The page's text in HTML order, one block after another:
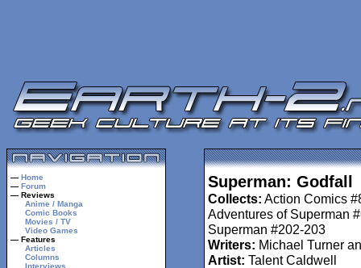
— Home
— Forum
— Reviews
Anime / Manga
Comic Books
Movies / TV
Video Games
— Features
Articles
Columns
Interviews
Superman: Godfall
Collects: Action Comics
Adventures of Superman
Superman #202-203
Writers: Michael Turner
Artist: Talent Caldwell